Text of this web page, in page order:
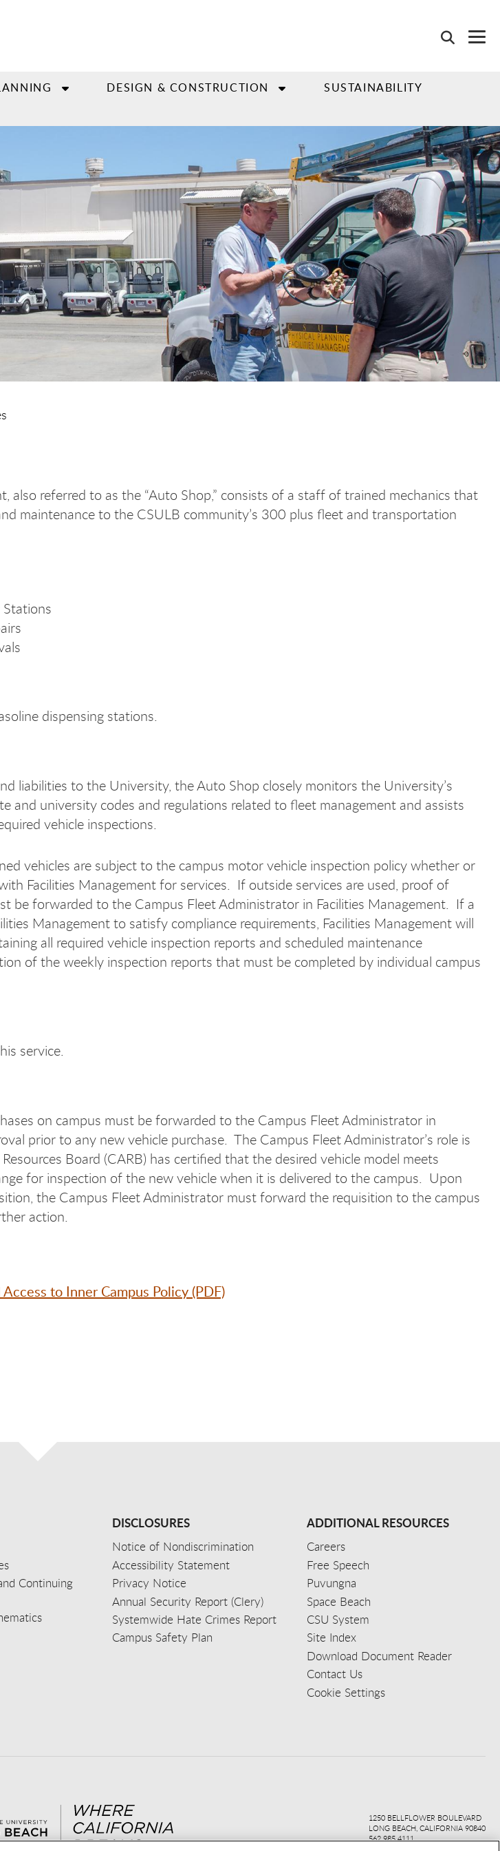
DESIGN & CONSTRUCTION
SUSTAINABILITY
also referred to as the “Auto Shop,” consists of a staff of trained mechanics that
maintenance to the CSULB community’s 300 plus fleet and transportation
Stations
dispensing stations.
liabilities to the University, the Auto Shop closely monitors the University’s
and university codes and regulations related to fleet management and assists
vehicle inspections.
vehicles are subject to the campus motor vehicle inspection policy whether or
Facilities Management for services. If outside services are used, proof of
be forwarded to the Campus Fleet Administrator in Facilities Management. If a
Management to satisfy compliance requirements, Facilities Management will
all required vehicle inspection reports and scheduled maintenance
of the weekly inspection reports that must be completed by individual campus
service.
on campus must be forwarded to the Campus Fleet Administrator in
prior to any new vehicle purchase. The Campus Fleet Administrator’s role is
Board (CARB) has certified that the desired vehicle model meets
for inspection of the new vehicle when it is delivered to the campus. Upon
the Campus Fleet Administrator must forward the requisition to the campus
action.
to Inner Campus Policy (PDF)
Continuing
DISCLOSURES
Notice of Nondiscrimination
Accessibility Statement
Privacy Notice
Annual Security Report (Clery)
Systemwide Hate Crimes Report
Campus Safety Plan
ADDITIONAL RESOURCES
Careers
Free Speech
Puvungna
Space Beach
CSU System
Site Index
Download Document Reader
Contact Us
Cookie Settings
1250 BELLFLOWER BOULEVARD
LONG BEACH, CALIFORNIA 90840
562.985.4111